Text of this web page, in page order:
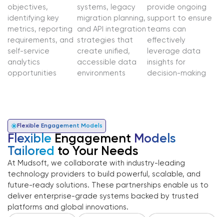
objectives,
identifying key
metrics, reporting
requirements, and
self-service
analytics
opportunities
systems, legacy
migration planning,
and API integration
strategies that
create unified,
accessible data
environments
provide ongoing
support to ensure
teams can
effectively
leverage data
insights for
decision-making
Flexible Engagement Models
Flexible Engagement Models
Tailored to Your Needs
At Mudsoft, we collaborate with industry-leading
technology providers to build powerful, scalable, and
future-ready solutions. These partnerships enable us to
deliver enterprise-grade systems backed by trusted
platforms and global innovations.